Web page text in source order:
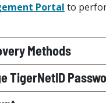
Portal to
Methods
TigerNetID